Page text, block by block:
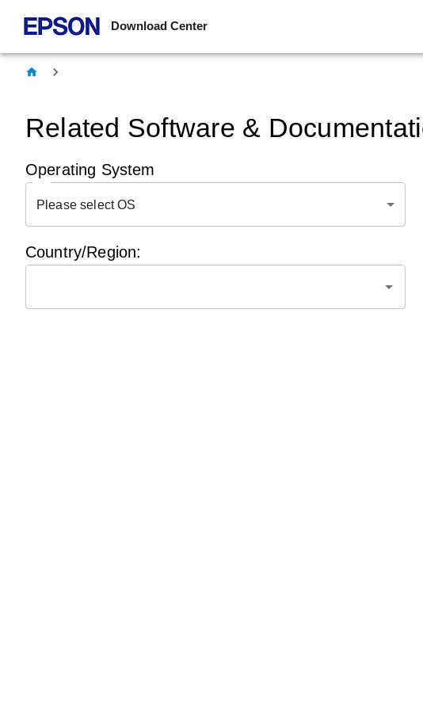
Download Center
Related Software &
Operating System
Please select OS
Country/Region: